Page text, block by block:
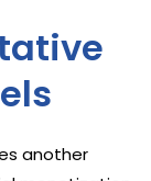
another